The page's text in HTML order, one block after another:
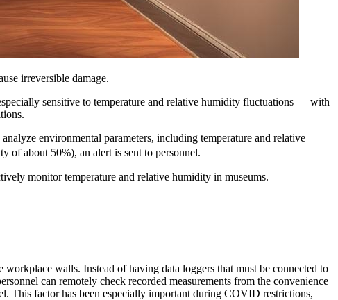
irreversible damage.
sensitive to temperature and relative humidity fluctuations — with
environmental parameters, including temperature and relative
of about 50%), an alert is sent to personnel.
monitor temperature and relative humidity in museums.
walls. Instead of having data loggers that must be connected to
can remotely check recorded measurements from the convenience
This factor has been especially important during COVID restrictions,